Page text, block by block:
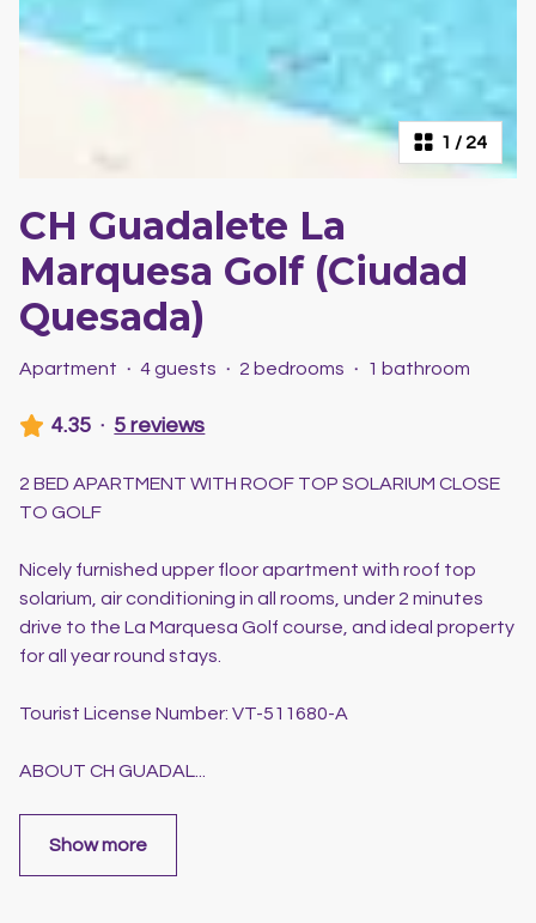
1 / 24
CH Guadalete La
Marquesa Golf (Ciudad
Quesada)
Apartment · 4 guests · 2 bedrooms · 1 bathroom
4.35 · 5 reviews
2 BED APARTMENT WITH ROOF TOP SOLARIUM CLOSE
TO GOLF
Nicely furnished upper floor apartment with roof top
solarium, air conditioning in all rooms, under 2 minutes
drive to the La Marquesa Golf course, and ideal property
for all year round stays.
Tourist License Number: VT-511680-A
ABOUT CH GUADAL
Show more